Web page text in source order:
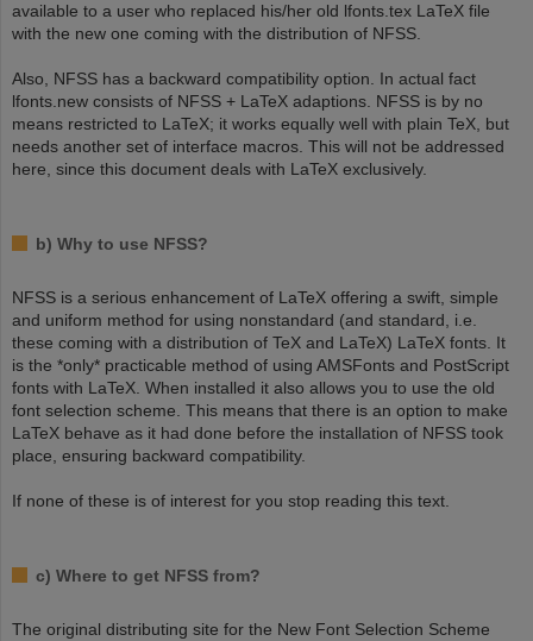
available to a user who replaced his/her old lfonts.tex LaTeX file
with the new one coming with the distribution of NFSS.
Also, NFSS has a backward compatibility option. In actual fact
lfonts.new consists of NFSS + LaTeX adaptions. NFSS is by no
means restricted to LaTeX; it works equally well with plain TeX, but
needs another set of interface macros. This will not be addressed
here, since this document deals with LaTeX exclusively.
b) Why to use NFSS?
NFSS is a serious enhancement of LaTeX offering a swift, simple
and uniform method for using nonstandard (and standard, i.e.
these coming with a distribution of TeX and LaTeX) LaTeX fonts. It
is the *only* practicable method of using AMSFonts and PostScript
fonts with LaTeX. When installed it also allows you to use the old
font selection scheme. This means that there is an option to make
LaTeX behave as it had done before the installation of NFSS took
place, ensuring backward compatibility.
If none of these is of interest for you stop reading this text.
c) Where to get NFSS from?
The original distributing site for the New Font Selection Scheme